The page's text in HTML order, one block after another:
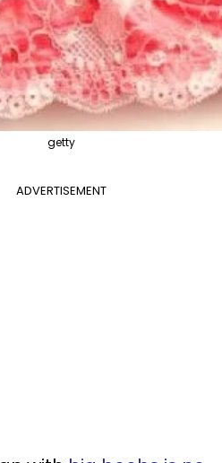
getty
ADVERTISEMENT